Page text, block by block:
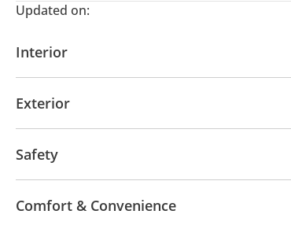
Updated on:
Interior
Exterior
Safety
Comfort & Convenience